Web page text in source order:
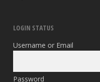
LOGIN STATUS
Username or Email
Password